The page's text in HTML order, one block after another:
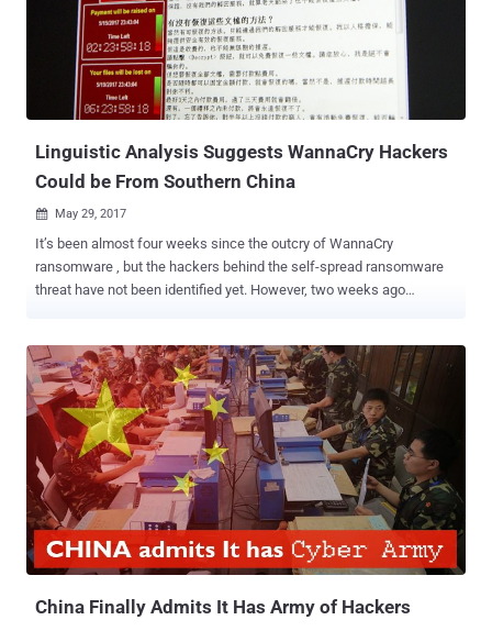
download & open the malware file which disguised itself as files
detailing a possible intervention in Syria (
US_military_options_in_Syria . pdf . zip ), it gets installed on the
victim's computer with a backdoor. " They have also leveraged a
Java zero-day vulnerability (CVE-2012-4681), as well as older,
Linguistic Analysis Suggests WannaCry Hackers
Could be From Southern China
 May 29, 2017
It’s been almost four weeks since the outcry of WannaCry
ransomware , but the hackers behind the self-spread ransomware
threat have not been identified yet. However, two weeks ago
believed to work for the North Korean government. Now, new
research from dark web intelligence firm Flashpoint indicates the
perpetrators may be Chinese, based on its own linguistic analysis.
Flashpoint researchers Jon Condra and John Costello analyzed
each of WannaCry's localized ransom notes, which is available in 28
languages, for content, accuracy, and style, and discovered that all
the notes, except English and Chinese versions (Simplified and
Traditional), had been translated via Google Translate. According to
the research, Chinese and English versions of the ransomware
notes were most likely written by a human. On further analysis,
China Finally Admits It Has Army of Hackers